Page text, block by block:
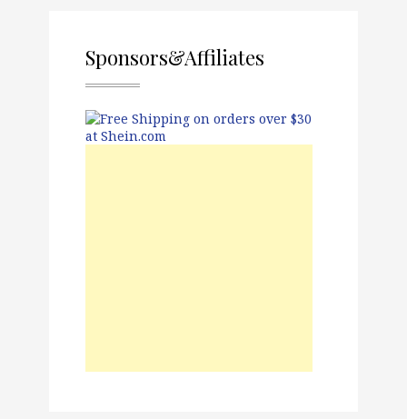
Sponsors&Affiliates